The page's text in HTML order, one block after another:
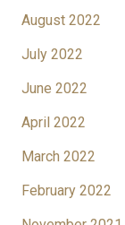
August 2022
July 2022
June 2022
April 2022
March 2022
February 2022